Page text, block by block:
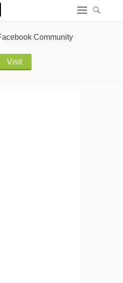
Community
Visit